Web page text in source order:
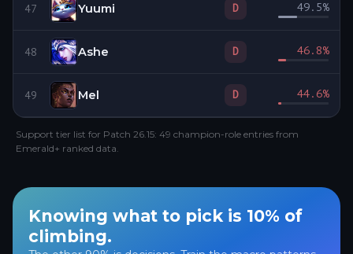
47 Yuumi D 49.5%
48 Ashe D 46.8%
49 Mel D 44.6%
Support tier list for Patch 26.15: 49 champion-role entries from
Emerald+ ranked data.
Knowing what to pick is 10% of
climbing.